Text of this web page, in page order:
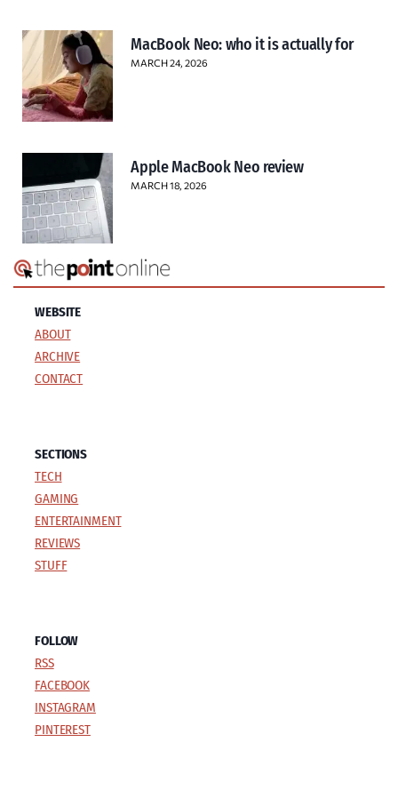
MacBook Neo: who it is actually for
MARCH 24, 2026
Apple MacBook Neo review
MARCH 18, 2026
WEBSITE
ABOUT
ARCHIVE
CONTACT
SECTIONS
TECH
GAMING
ENTERTAINMENT
REVIEWS
STUFF
FOLLOW
RSS
FACEBOOK
INSTAGRAM
PINTEREST